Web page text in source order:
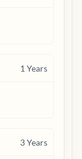
1 Years
3Years